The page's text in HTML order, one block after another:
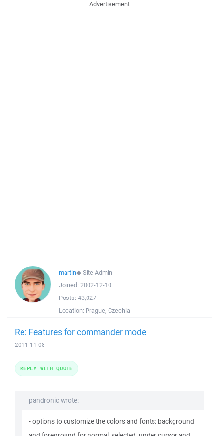
Advertisement
martin◆Site Admin
Joined: 2002-12-10
Posts: 43,027
Location: Prague, Czechia
Re: Features for commander mode
2011-11-08
pandronic wrote:
- options to customize the colors and fonts: background
REPLY WITH QUOTE